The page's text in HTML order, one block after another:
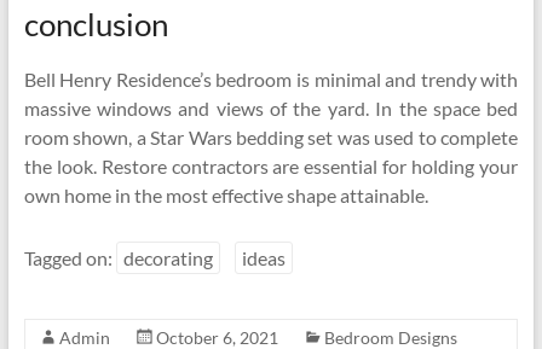
conclusion
Bell Henry Residence’s bedroom is minimal and trendy with
massive windows and views of the yard. In the space bed
room shown, a Star Wars bedding set was used to complete
the look. Restore contractors are essential for holding your
own home in the most effective shape attainable.
Tagged on: decorating ideas
Admin October 6, 2021
Bedroom Designs